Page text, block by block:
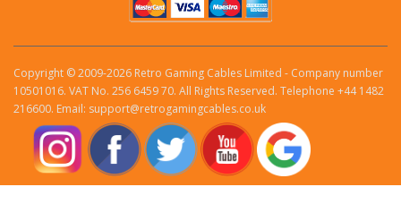
Copyright © 2009-2026 Retro Gaming Cables Limited - Company number
10501016. VAT No. 256 6459 70. All Rights Reserved. Telephone +44 1482
216600. Email: support@retrogamingcables.co.uk